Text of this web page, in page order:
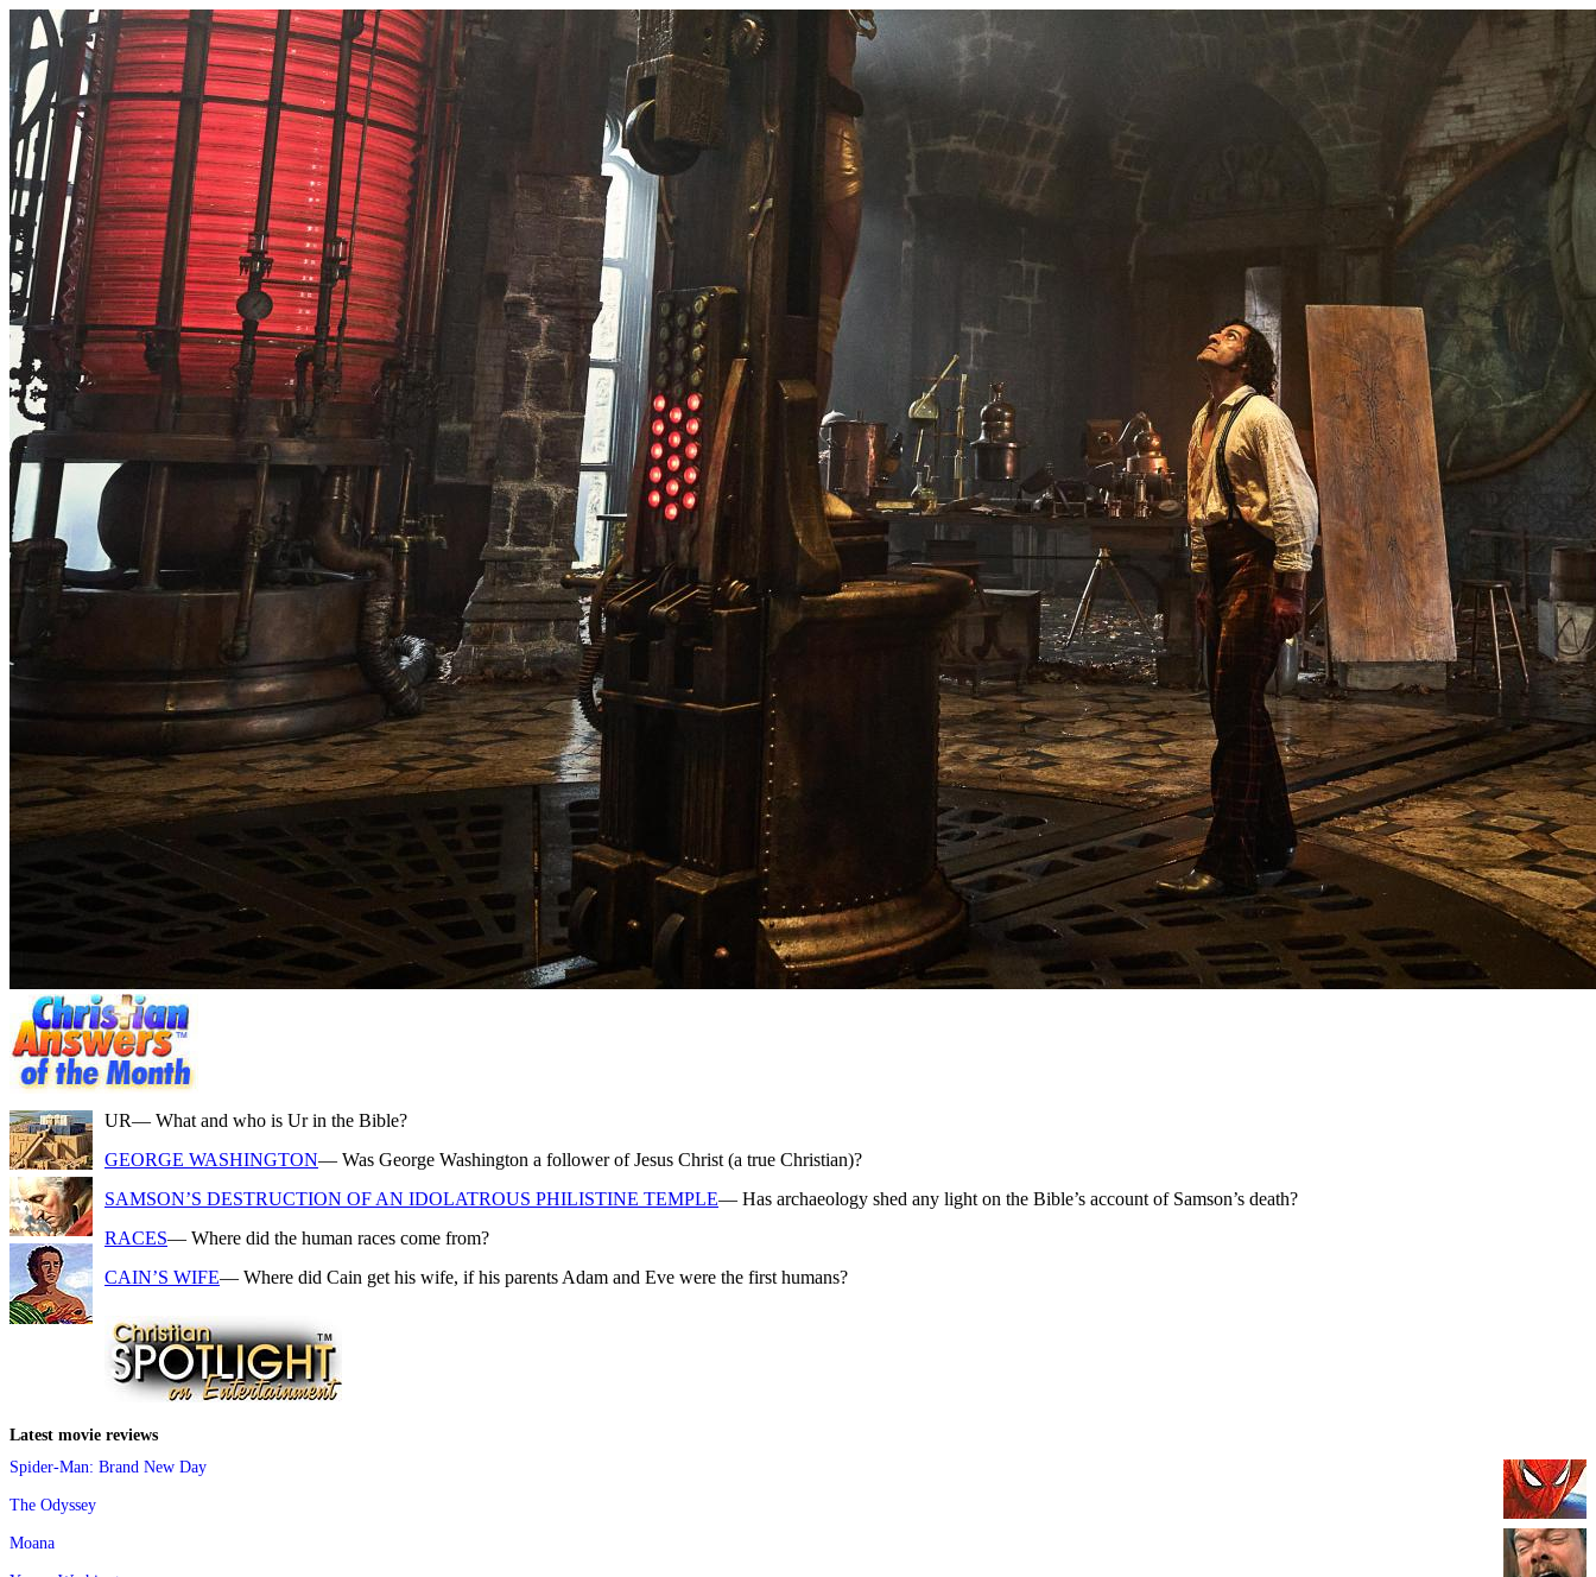
UR— What and who is Ur in the Bible?
GEORGE WASHINGTON— Was George Washington a follower of Jesus Christ (a true Christian)?
SAMSON’S DESTRUCTION OF AN IDOLATROUS PHILISTINE TEMPLE— Has archaeology shed any light on the Bible’s account of Samson’s death?
RACES— Where did the human races come from?
CAIN’S WIFE— Where did Cain get his wife, if his parents Adam and Eve were the first humans?
Latest movie reviews
Spider-Man: Brand New Day
The Odyssey
Moana